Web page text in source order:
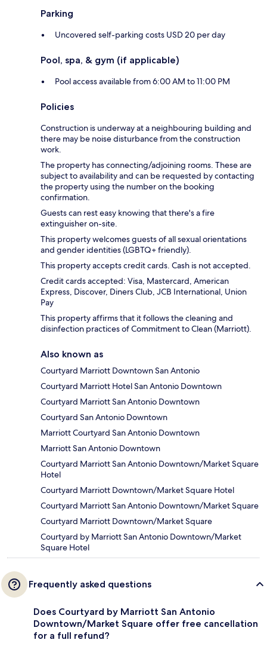
Parking
Uncovered self-parking costs USD 20 per day
Pool, spa, & gym (if applicable)
Pool access available from 6:00 AM to 11:00 PM
Policies
Construction is underway at a neighbouring building and
there may be noise disturbance from the construction
work.
The property has connecting/adjoining rooms. These are
subject to availability and can be requested by contacting
the property using the number on the booking
confirmation.
Guests can rest easy knowing that there's a fire
extinguisher on-site.
This property welcomes guests of all sexual orientations
and gender identities (LGBTQ+ friendly).
This property accepts credit cards. Cash is not accepted.
Credit cards accepted: Visa, Mastercard, American
Express, Discover, Diners Club, JCB International, Union
Pay
This property affirms that it follows the cleaning and
disinfection practices of Commitment to Clean (Marriott).
Also known as
Courtyard Marriott Downtown San Antonio
Courtyard Marriott Hotel San Antonio Downtown
Courtyard Marriott San Antonio Downtown
Courtyard San Antonio Downtown
Marriott Courtyard San Antonio Downtown
Marriott San Antonio Downtown
Courtyard Marriott San Antonio Downtown/Market Square
Hotel
Courtyard Marriott Downtown/Market Square Hotel
Courtyard Marriott San Antonio Downtown/Market Square
Courtyard Marriott Downtown/Market Square
Courtyard by Marriott San Antonio Downtown/Market
Square Hotel
Frequently asked questions
Does Courtyard by Marriott San Antonio
Downtown/Market Square offer free cancellation
for a full refund?